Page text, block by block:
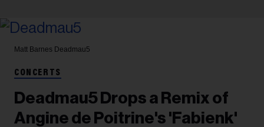
Matt Barnes Deadmau5
CONCERTS
Deadmau5 Drops a Remix of
Angine de Poitrine's 'Fabienk'